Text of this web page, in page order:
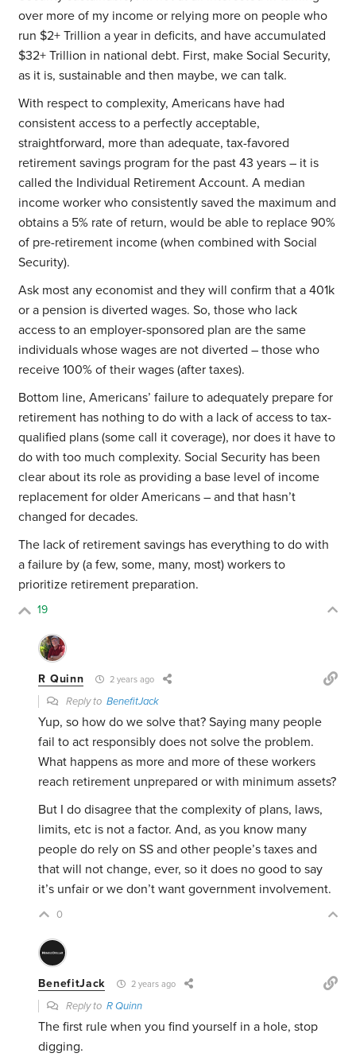
over more of my income or relying more on people who
run $2+ Trillion a year in deficits, and have accumulated
$32+ Trillion in national debt. First, make Social Security,
as it is, sustainable and then maybe, we can talk.
With respect to complexity, Americans have had
consistent access to a perfectly acceptable,
straightforward, more than adequate, tax-favored
retirement savings program for the past 43 years – it is
called the Individual Retirement Account. A median
income worker who consistently saved the maximum and
obtains a 5% rate of return, would be able to replace 90%
of pre-retirement income (when combined with Social
Security).
Ask most any economist and they will confirm that a 401k
or a pension is diverted wages. So, those who lack
access to an employer-sponsored plan are the same
individuals whose wages are not diverted – those who
receive 100% of their wages (after taxes).
Bottom line, Americans’ failure to adequately prepare for
retirement has nothing to do with a lack of access to tax-
qualified plans (some call it coverage), nor does it have to
do with too much complexity. Social Security has been
clear about its role as providing a base level of income
replacement for older Americans – and that hasn’t
changed for decades.
The lack of retirement savings has everything to do with
a failure by (a few, some, many, most) workers to
prioritize retirement preparation.
19
R Quinn 2 years ago
Reply toBenefitJack
Yup, so how do we solve that? Saying many people
fail to act responsibly does not solve the problem.
What happens as more and more of these workers
reach retirement unprepared or with minimum assets?
But I do disagree that the complexity of plans, laws,
limits, etc is not a factor. And, as you know many
people do rely on SS and other people’s taxes and
that will not change, ever, so it does no good to say
it’s unfair or we don’t want government involvement.
0
BenefitJack 2 years ago
Reply toR Quinn
The first rule when you find yourself in a hole, stop
digging.